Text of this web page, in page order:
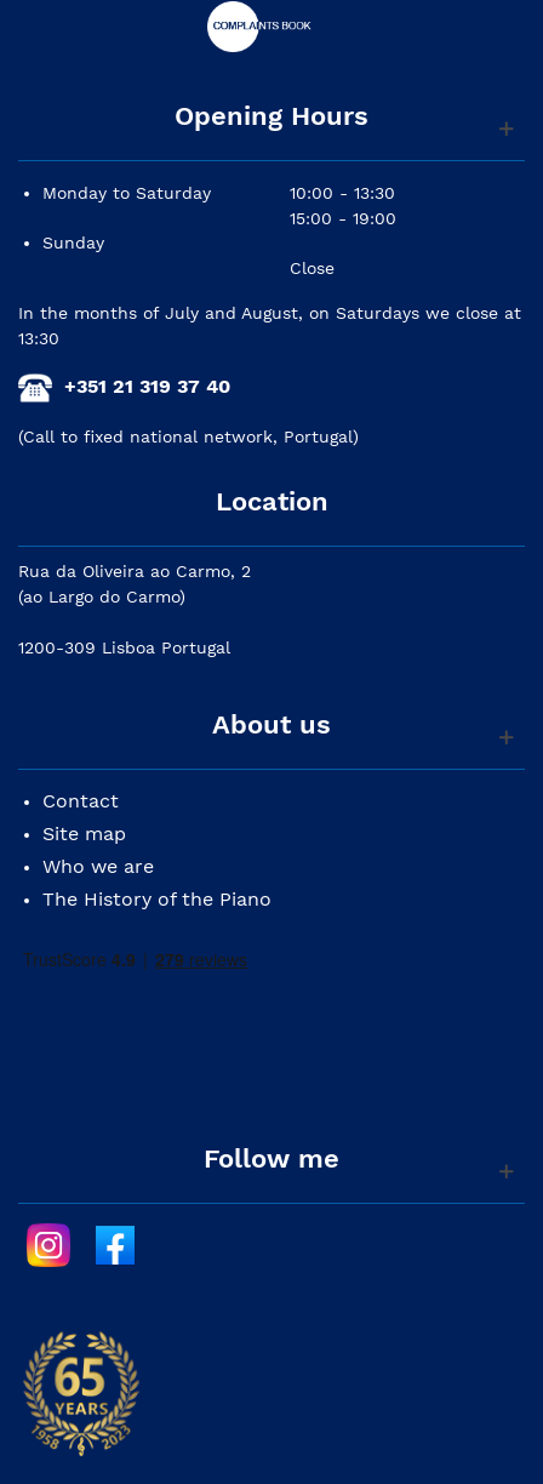
Opening Hours
Monday to Saturday
Sunday
10:00 - 13:30
15:00 - 19:00
Close
In the months of July and August, on Saturdays we close at
13:30
+351 21 319 37 40
(Call to fixed national network, Portugal)
Location
Rua da Oliveira ao Carmo, 2
(ao Largo do Carmo)
1200-309 Lisboa Portugal
About us
Contact
Site map
Who we are
The History of the Piano
Follow me